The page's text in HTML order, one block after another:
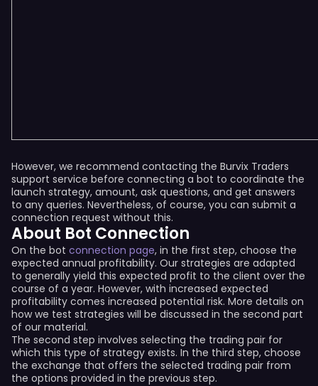
However, we recommend contacting the Burvix Traders
support service before connecting a bot to coordinate the
launch strategy, amount, ask questions, and get answers
to any queries. Nevertheless, of course, you can submit a
connection request without this.
About Bot Connection
On the bot connection page, in the first step, choose the
expected annual profitability. Our strategies are adapted
to generally yield this expected profit to the client over the
course of a year. However, with increased expected
profitability comes increased potential risk. More details on
how we test strategies will be discussed in the second part
of our material.
The second step involves selecting the trading pair for
which this type of strategy exists. In the third step, choose
the exchange that offers the selected trading pair from
the options provided in the previous step.